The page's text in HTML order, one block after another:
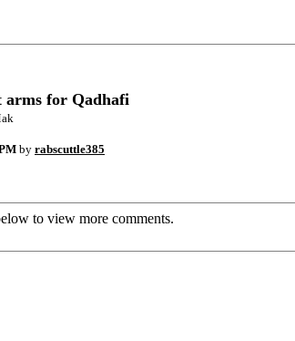
for Qadhafi
by rabscuttle385
to view more comments.